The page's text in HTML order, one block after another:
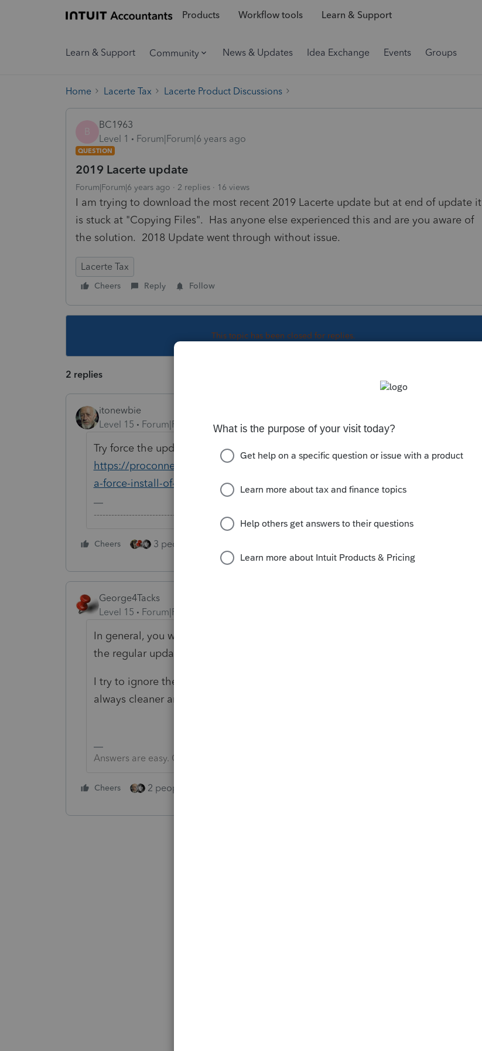
Products Workflow tools Learn & Support
Learn & Support Community News & Updates Idea Exchange Events Groups
Home Lacerte Tax Lacerte Product Discussions
B
BC1963
Level 1
Forum|Forum|6 years ago
QUESTION
2019 Lacerte update
Forum|Forum|6 years ago 2 replies 16 views
I am trying to download the most recent 2019 Lacerte update but at end of update it
is stuck at "Copying Files". Has anyone else experienced this and are you aware of
the solution. 2018 Update went through without issue.
Lacerte Tax
Cheers Reply Follow
This topic has been closed for replies.
2 replies
itonewbie
Level 15
Forum|Forum|6 years ago
Try force the update and see if it helps:
https://proconnect.intuit.com/community/help-articles/help/how-to-perform-
a-force-install-of-lacerte/00/4743
---------------------------------------------------------------------------------Still an AllStar
Cheers 3 people like this
George4Tacks
Level 15
Forum|Forum|6 years ago
In general, you will have better luck using 20YY Lacerte Web Setup instead of
the regular update. If that fails, then use the FORCE.
I try to ignore the update, close the program and run Web Setup. This is
always cleaner and more stable.
Answers are easy. Questions are hard!
Cheers 2 people like this